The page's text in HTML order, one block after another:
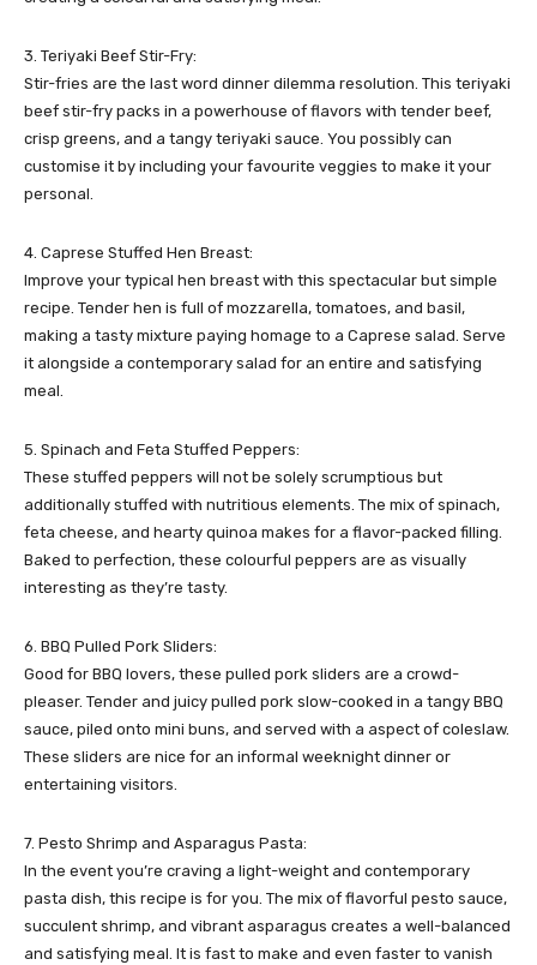
3. Teriyaki Beef Stir-Fry:
Stir-fries are the last word dinner dilemma resolution. This teriyaki
beef stir-fry packs in a powerhouse of flavors with tender beef,
crisp greens, and a tangy teriyaki sauce. You possibly can
customise it by including your favourite veggies to make it your
personal.
4. Caprese Stuffed Hen Breast:
Improve your typical hen breast with this spectacular but simple
recipe. Tender hen is full of mozzarella, tomatoes, and basil,
making a tasty mixture paying homage to a Caprese salad. Serve
it alongside a contemporary salad for an entire and satisfying
meal.
5. Spinach and Feta Stuffed Peppers:
These stuffed peppers will not be solely scrumptious but
additionally stuffed with nutritious elements. The mix of spinach,
feta cheese, and hearty quinoa makes for a flavor-packed filling.
Baked to perfection, these colourful peppers are as visually
interesting as they’re tasty.
6. BBQ Pulled Pork Sliders:
Good for BBQ lovers, these pulled pork sliders are a crowd-
pleaser. Tender and juicy pulled pork slow-cooked in a tangy BBQ
sauce, piled onto mini buns, and served with a aspect of coleslaw.
These sliders are nice for an informal weeknight dinner or
entertaining visitors.
7. Pesto Shrimp and Asparagus Pasta:
In the event you’re craving a light-weight and contemporary
pasta dish, this recipe is for you. The mix of flavorful pesto sauce,
succulent shrimp, and vibrant asparagus creates a well-balanced
and satisfying meal. It is fast to make and even faster to vanish